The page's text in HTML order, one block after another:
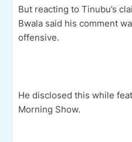
But reacting to Tinubu’s
Bwala said his comment
offensive.
He disclosed this while
Morning Show.